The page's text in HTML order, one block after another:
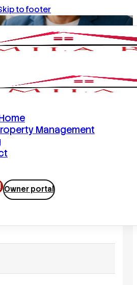
to footer
Management
Owner portal
Realty